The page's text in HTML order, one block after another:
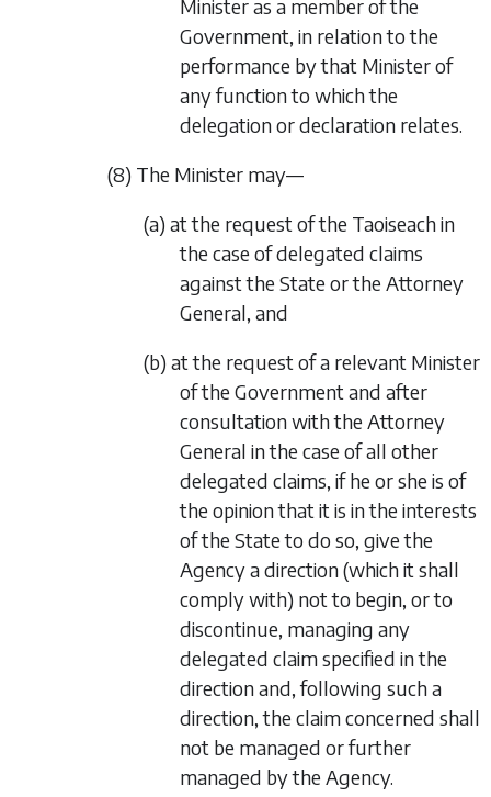
Minister as a member of the
Government, in relation to the
performance by that Minister of
any function to which the
delegation or declaration relates.
(8) The Minister may—
(a) at the request of the Taoiseach in
the case of delegated claims
against the State or the Attorney
General, and
(b) at the request of a relevant Minister
of the Government and after
consultation with the Attorney
General in the case of all other
delegated claims, if he or she is of
the opinion that it is in the interests
of the State to do so, give the
Agency a direction (which it shall
comply with) not to begin, or to
discontinue, managing any
delegated claim specified in the
direction and, following such a
direction, the claim concerned shall
not be managed or further
managed by the Agency.